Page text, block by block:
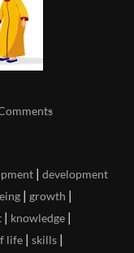
| development
| growth |
| knowledge |
life | skills |